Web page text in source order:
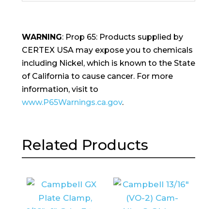
WARNING: Prop 65: Products supplied by
CERTEX USA may expose you to chemicals
including Nickel, which is known to the State
of California to cause cancer. For more
information, visit to
www.P65Warnings.ca.gov.
Related Products